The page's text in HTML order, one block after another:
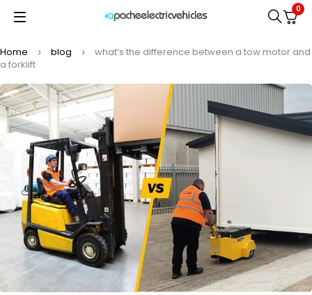
0
Home blog
what’s the difference between a tow motor and
a forklift